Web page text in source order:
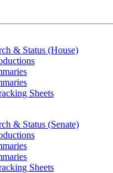
& Status (House)
Sheets
& Status (Senate)
Sheets